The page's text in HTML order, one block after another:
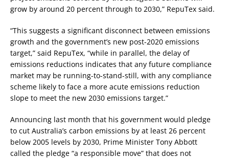
grow by around 20 percent through to 2030,” RepuTex said.
“This suggests a significant disconnect between emissions
growth and the government’s new post-2020 emissions
target,” said RepuTex, “while in parallel, the delay of
emissions reductions indicates that any future compliance
market may be running-to-stand-still, with any compliance
scheme likely to face a more acute emissions reduction
slope to meet the new 2030 emissions target.”
Announcing last month that his government would pledge
to cut Australia’s carbon emissions by at least 26 percent
below 2005 levels by 2030, Prime Minister Tony Abbott
called the pledge “a responsible move” that does not